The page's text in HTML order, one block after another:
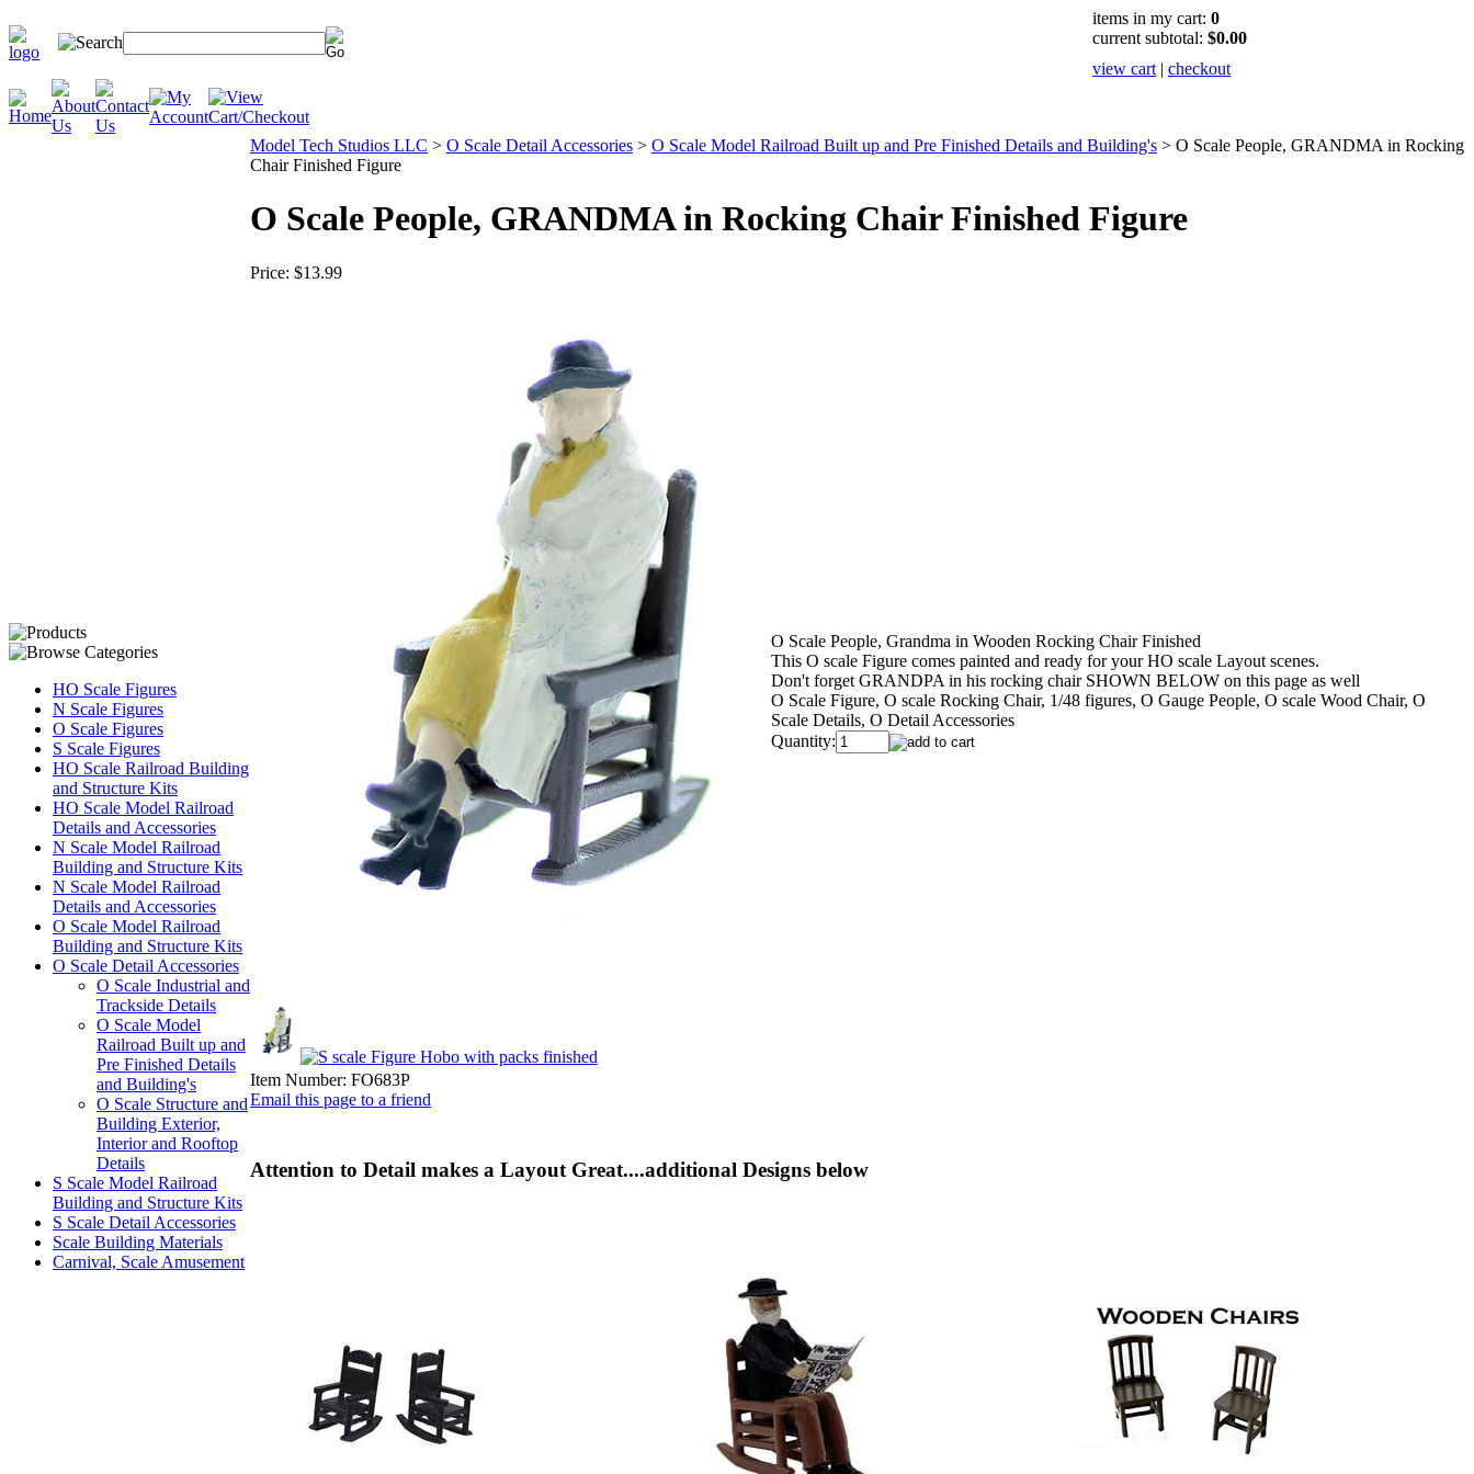
items in my cart: 0
current subtotal: $0.00
view cart | checkout
HO Scale Figures
N Scale Figures
O Scale Figures
S Scale Figures
HO Scale Railroad Building
and Structure Kits
HO Scale Model Railroad
Details and Accessories
N Scale Model Railroad
Building and Structure Kits
N Scale Model Railroad
Details and Accessories
O Scale Model Railroad
Building and Structure Kits
O Scale Detail Accessories
O Scale Industrial and
Trackside Details
O Scale Model
Railroad Built up and
Pre Finished Details
and Building's
O Scale Structure and
Building Exterior,
Interior and Rooftop
Details
S Scale Model Railroad
Building and Structure Kits
S Scale Detail Accessories
Scale Building Materials
Carnival, Scale Amusement
Model Tech Studios LLC > O Scale Detail Accessories > O Scale Model Railroad Built up and Pre Finished Details and Building's > O Scale People, GRANDMA in Rocking
Chair Finished Figure
O Scale People, GRANDMA in Rocking Chair Finished Figure
Price: $13.99
Item Number: FO683P
Email this page to a friend
O Scale People, Grandma in Wooden Rocking Chair Finished
This O scale Figure comes painted and ready for your HO scale Layout scenes.
Don't forget GRANDPA in his rocking chair SHOWN BELOW on this page as well
O Scale Figure, O scale Rocking Chair, 1/48 figures, O Gauge People, O scale Wood Chair, O
Scale Details, O Detail Accessories
Quantity:
Attention to Detail makes a Layout Great....additional Designs below